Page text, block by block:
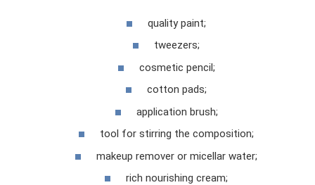
quality paint;
tweezers;
cosmetic pencil;
cotton pads;
application brush;
tool for stirring the composition;
makeup remover or micellar water;
rich nourishing cream;